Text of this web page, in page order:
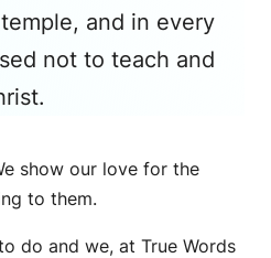
and in every
not to teach and
show our love for the
to them.
do and we, at True Words